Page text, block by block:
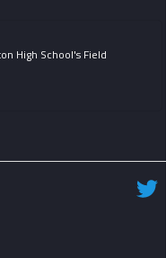
High School's Field